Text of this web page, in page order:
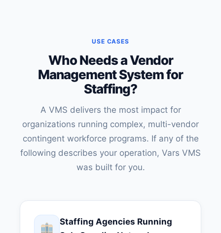
USE CASES
Who Needs a Vendor
Management System for
Staffing?
A VMS delivers the most impact for
organizations running complex, multi-vendor
contingent workforce programs. If any of the
following describes your operation, Vars VMS
was built for you.
Staffing Agencies Running